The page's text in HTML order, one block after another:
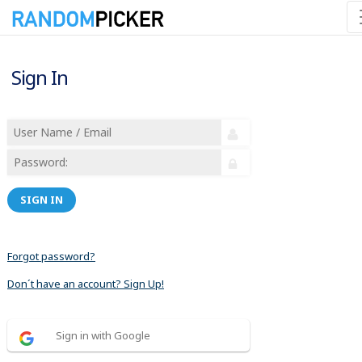
Sign In
SIGN IN
Forgot password?
Don´t have an account? Sign Up!
Sign in with Google